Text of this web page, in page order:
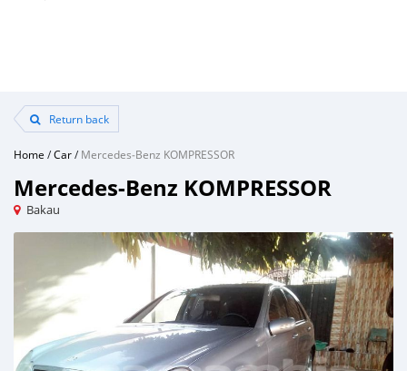
Return back
Home /Car/Mercedes‒Benz KOMPRESSOR
Mercedes‒Benz KOMPRESSOR
Bakau